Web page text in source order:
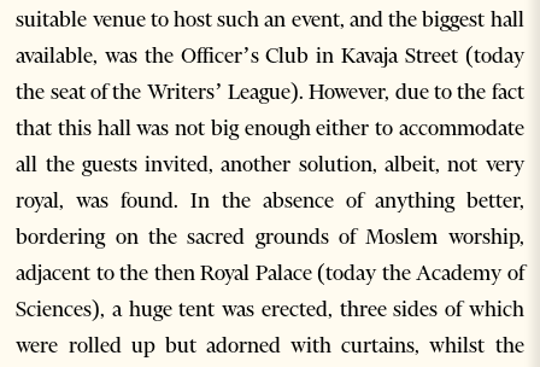
suitable venue to host such an event, and the biggest hall
available, was the Officer’s Club in Kavaja Street (today
the seat of the Writers’ League). However, due to the fact
that this hall was not big enough either to accommodate
all the guests invited, another solution, albeit, not very
royal, was found. In the absence of anything better,
bordering on the sacred grounds of Moslem worship,
adjacent to the then Royal Palace (today the Academy of
Sciences), a huge tent was erected, three sides of which
were rolled up but adorned with curtains, whilst the